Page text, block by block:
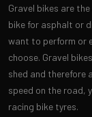
Gravel bikes are
bike for asphalt or
want to perform or
choose. Gravel
shed and therefore
speed on the road,
racing bike tyres.